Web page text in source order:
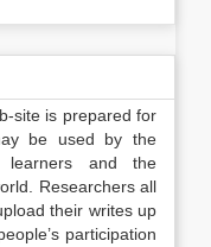
site is prepared for
be used by the
learners and the
Researchers all
their writes up
participation